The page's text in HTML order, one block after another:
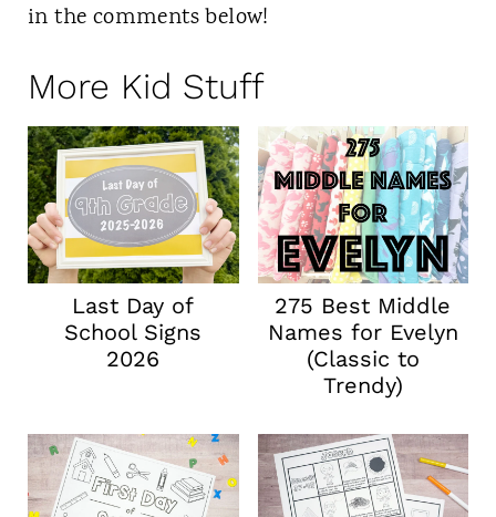
in the comments below!
More Kid Stuff
Last Day of
School Signs
2026
275 Best Middle
Names for Evelyn
(Classic to
Trendy)